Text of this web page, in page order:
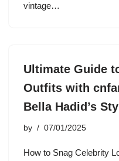
vintage…
Ultimate Guide
Outfits with
Bella Hadid’s
by 07/01/2025
How to Snag Celebrity